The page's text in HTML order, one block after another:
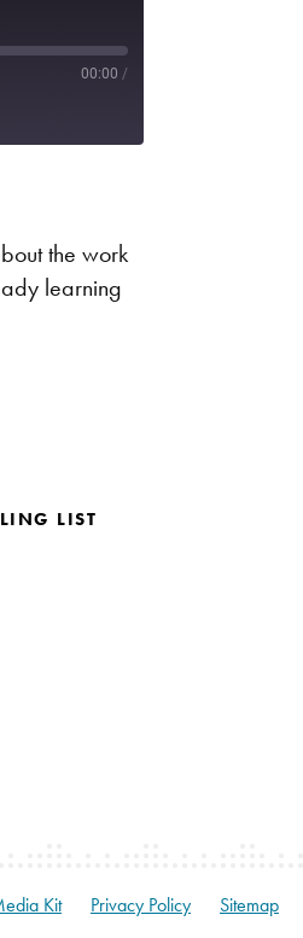
00:00 /
the work
learning
LIST
Kit Privacy Policy Sitemap